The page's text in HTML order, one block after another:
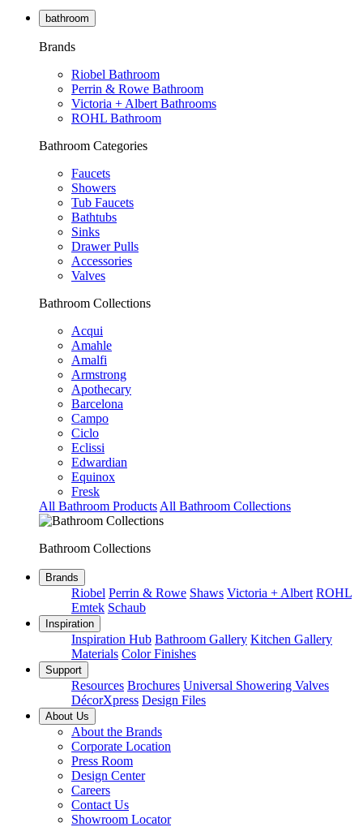
bathroom
Brands
Riobel Bathroom
Perrin & Rowe Bathroom
Victoria + Albert Bathrooms
ROHL Bathroom
Bathroom Categories
Faucets
Showers
Tub Faucets
Bathtubs
Sinks
Drawer Pulls
Accessories
Valves
Bathroom Collections
Acqui
Amahle
Amalfi
Armstrong
Apothecary
Barcelona
Campo
Ciclo
Eclissi
Edwardian
Equinox
Fresk
All Bathroom Products All Bathroom Collections
Bathroom Collections
Brands
Riobel Perrin & Rowe Shaws Victoria + Albert ROHL
Emtek Schaub
Inspiration
Inspiration Hub Bathroom Gallery Kitchen Gallery
Materials Color Finishes
Support
Resources Brochures Universal Showering Valves
DécorXpress Design Files
About Us
About the Brands
Corporate Location
Press Room
Design Center
Careers
Contact Us
Showroom Locator